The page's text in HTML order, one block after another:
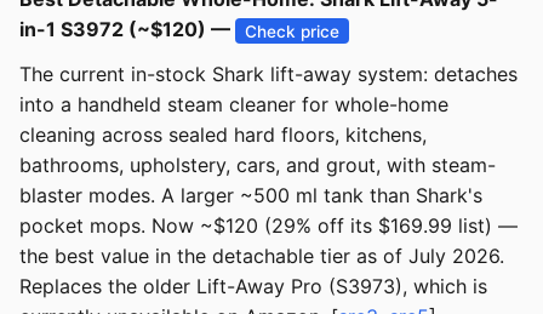
in-1 S3972 (~$120) —
Check price
The current in-stock Shark lift-away system: detaches
into a handheld steam cleaner for whole-home
cleaning across sealed hard floors, kitchens,
bathrooms, upholstery, cars, and grout, with steam-
blaster modes. A larger ~500 ml tank than Shark's
pocket mops. Now ~$120 (29% off its $169.99 list) —
the best value in the detachable tier as of July 2026.
Replaces the older Lift-Away Pro (S3973), which is